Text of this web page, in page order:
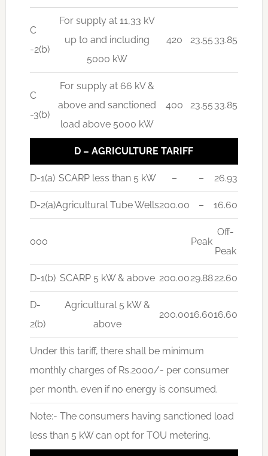
C
-2(b)
For supply at 11,33 kV
up to and including
5000 kW
420 23.55 33.85
C
-3(b)
For supply at 66 kV &
above and sanctioned
load above 5000 kW
400 23.55 33.85
D – AGRICULTURE TARIFF
D-1(a) SCARP less than 5 kW – – 26.93
D-2(a)Agricultural Tube Wells200.00 – 16.60
000 Peak
Off-
Peak
D-1(b) SCARP 5 kW & above 200.0029.8822.60
D-
2(b)
Agricultural 5 kW &
above
200.0016.6016.60
Under this tariff, there shall be minimum
monthly charges of Rs.2000/- per consumer
per month, even if no energy is consumed.
Note:- The consumers having sanctioned load
less than 5 kW can opt for TOU metering.